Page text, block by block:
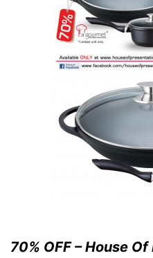
70% OFF – House